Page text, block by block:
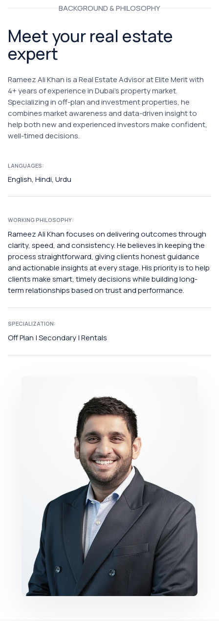
BACKGROUND & PHILOSOPHY
Meet your real estate
expert
Rameez Ali Khan is a Real Estate Advisor at Elite Merit with
4+ years of experience in Dubai's property market.
Specializing in off-plan and investment properties, he
combines market awareness and data-driven insight to
help both new and experienced investors make confident,
well-timed decisions.
LANGUAGES:
English, Hindi, Urdu
WORKING PHILOSOPHY:
Rameez Ali Khan focuses on delivering outcomes through
clarity, speed, and consistency. He believes in keeping the
process straightforward, giving clients honest guidance
and actionable insights at every stage. His priority is to help
clients make smart, timely decisions while building long-
term relationships based on trust and performance.
SPECIALIZATION:
Off Plan | Secondary | Rentals